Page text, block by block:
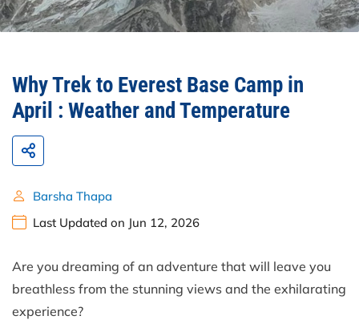
Why Trek to Everest Base Camp in
April : Weather and Temperature
Barsha Thapa
Last Updated on Jun 12, 2026
Are you dreaming of an adventure that will leave you
breathless from the stunning views and the exhilarating
experience?